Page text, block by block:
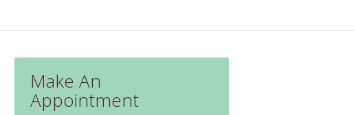
Make An
Appointment